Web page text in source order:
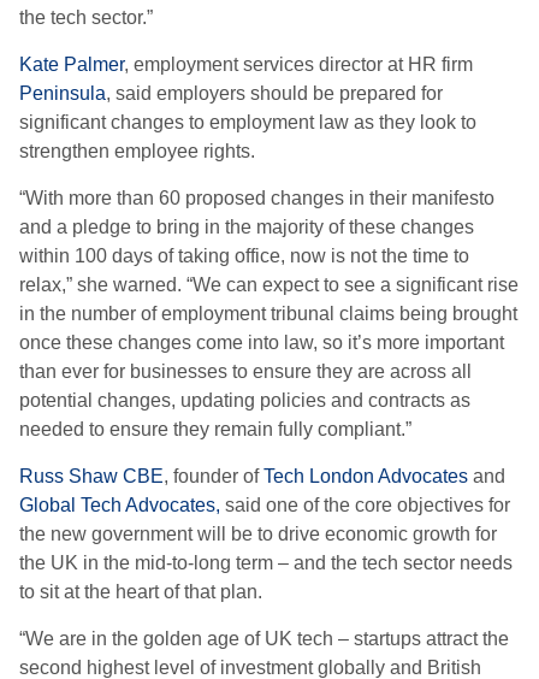
the tech sector.”
Kate Palmer, employment services director at HR firm
Peninsula, said employers should be prepared for
significant changes to employment law as they look to
strengthen employee rights.
“With more than 60 proposed changes in their manifesto
and a pledge to bring in the majority of these changes
within 100 days of taking office, now is not the time to
relax,” she warned. “We can expect to see a significant rise
in the number of employment tribunal claims being brought
once these changes come into law, so it’s more important
than ever for businesses to ensure they are across all
potential changes, updating policies and contracts as
needed to ensure they remain fully compliant.”
Russ Shaw CBE, founder ofTech London Advocates and
Global Tech Advocates, said one of the core objectives for
the new government will be to drive economic growth for
the UK in the mid-to-long term – and the tech sector needs
to sit at the heart of that plan.
“We are in the golden age of UK tech – startups attract the
second highest level of investment globally and British